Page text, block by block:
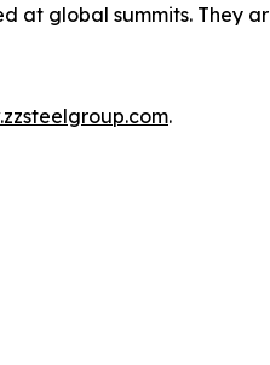
at global summits. They
.